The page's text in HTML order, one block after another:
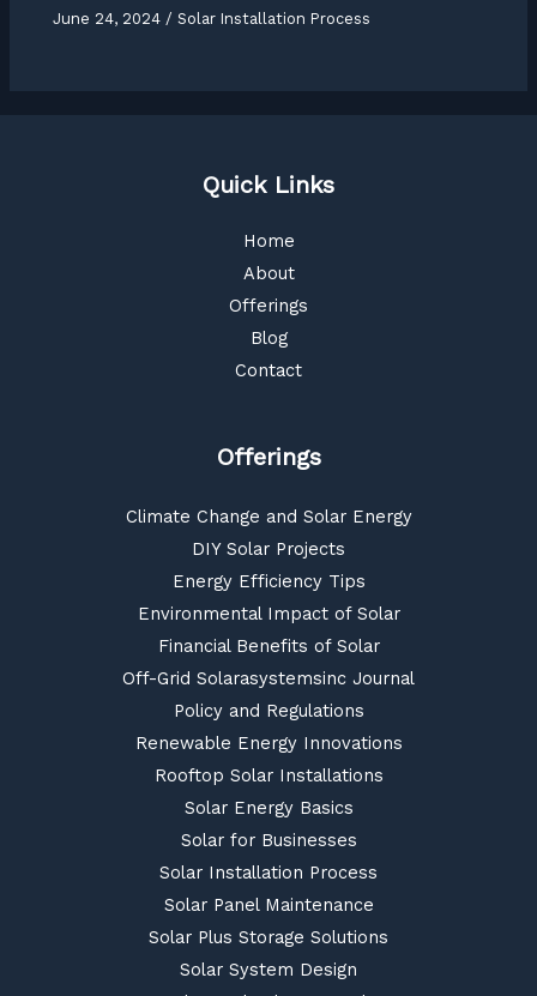
June 24, 2024/Solar Installation Process
Quick Links
Home
About
Offerings
Blog
Contact
Offerings
Climate Change and Solar Energy
DIY Solar Projects
Energy Efficiency Tips
Environmental Impact of Solar
Financial Benefits of Solar
Off-Grid Solarasystemsinc Journal
Policy and Regulations
Renewable Energy Innovations
Rooftop Solar Installations
Solar Energy Basics
Solar for Businesses
Solar Installation Process
Solar Panel Maintenance
Solar Plus Storage Solutions
Solar System Design